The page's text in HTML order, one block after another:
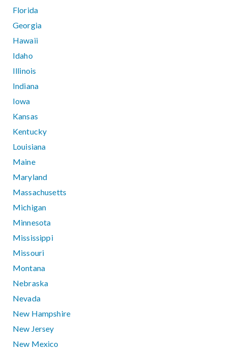
Florida
Georgia
Hawaii
Idaho
Illinois
Indiana
Iowa
Kansas
Kentucky
Louisiana
Maine
Maryland
Massachusetts
Michigan
Minnesota
Mississippi
Missouri
Montana
Nebraska
Nevada
New Hampshire
New Jersey
New Mexico